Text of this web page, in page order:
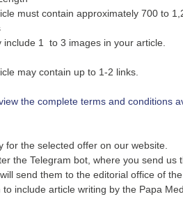
must contain approximately 700 to
include 1 to 3 images in your article.
may contain up to 1-2 links.
the complete terms and conditions
for the selected offer on our website.
the Telegram bot, where you send us
send them to the editorial office of
to include article writing by the Papa